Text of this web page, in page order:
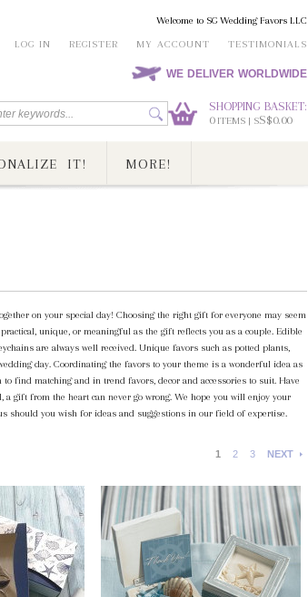
Welcome to SG Wedding Favors LLC
LOG IN
REGISTER MY ACCOUNT TESTIMONIALS
WE DELIVER WORLDWIDE
SHOPPING BASKET:
0ITEMS | SS$0.00
IT! MORE!
on your special day! Choosing the right gift for everyone may seem
unique, or meaningful as the gift reflects you as a couple. Edible
are always well received. Unique favors such as potted plants,
day. Coordinating the favors to your theme is a wonderful idea as
to find matching and in trend favors, decor and accessories to suit. Have
gift from the heart can never go wrong. We hope you will enjoy your
should you wish for ideas and suggestions in our field of expertise.
1 2 3 NEXT